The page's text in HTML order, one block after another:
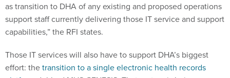
as transition to DHA of any existing and proposed operations
support staff currently delivering those IT service and support
capabilities,” the RFI states.
Those IT services will also have to support DHA’s biggest
effort: thetransition to a single electronic health records